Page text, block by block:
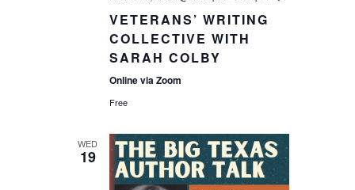
VETERANS’ WRITING
COLLECTIVE WITH
SARAH COLBY
Online via Zoom
Free
WED
19